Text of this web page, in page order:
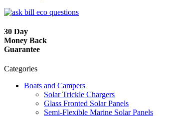
30 Day
Money Back
Guarantee
Categories
Boats and Campers
Solar Trickle Chargers
Glass Fronted Solar Panels
Semi-Flexible Marine Solar Panels